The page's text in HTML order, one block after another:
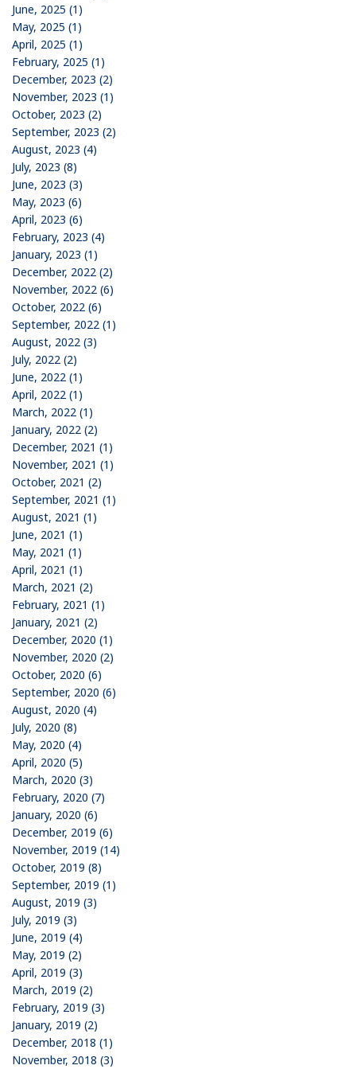
June, 2025 (1)
May, 2025 (1)
April, 2025 (1)
February, 2025 (1)
December, 2023 (2)
November, 2023 (1)
October, 2023 (2)
September, 2023 (2)
August, 2023 (4)
July, 2023 (8)
June, 2023 (3)
May, 2023 (6)
April, 2023 (6)
February, 2023 (4)
January, 2023 (1)
December, 2022 (2)
November, 2022 (6)
October, 2022 (6)
September, 2022 (1)
August, 2022 (3)
July, 2022 (2)
June, 2022 (1)
April, 2022 (1)
March, 2022 (1)
January, 2022 (2)
December, 2021 (1)
November, 2021 (1)
October, 2021 (2)
September, 2021 (1)
August, 2021 (1)
June, 2021 (1)
May, 2021 (1)
April, 2021 (1)
March, 2021 (2)
February, 2021 (1)
January, 2021 (2)
December, 2020 (1)
November, 2020 (2)
October, 2020 (6)
September, 2020 (6)
August, 2020 (4)
July, 2020 (8)
May, 2020 (4)
April, 2020 (5)
March, 2020 (3)
February, 2020 (7)
January, 2020 (6)
December, 2019 (6)
November, 2019 (14)
October, 2019 (8)
September, 2019 (1)
August, 2019 (3)
July, 2019 (3)
June, 2019 (4)
May, 2019 (2)
April, 2019 (3)
March, 2019 (2)
February, 2019 (3)
January, 2019 (2)
December, 2018 (1)
November, 2018 (3)